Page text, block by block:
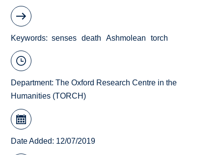
Keywords senses death Ashmolean torch
Department:The Oxford Research Centre in the
Humanities (TORCH)
Date Added: 12/07/2019